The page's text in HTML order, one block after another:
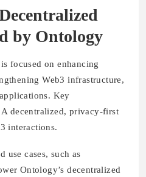
by Ontology
focused on enhancing
Web3 infrastructure,
Key
decentralized, privacy-first
interactions.
use cases, such as
Ontology’s decentralized